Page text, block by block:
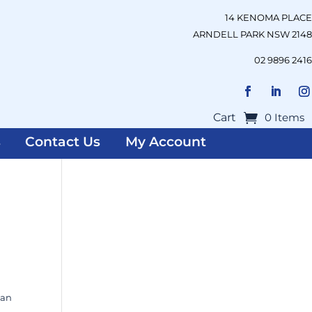
14 KENOMA PLACE
ARNDELL PARK NSW 2148
02 9896 2416
Cart 0 Items
Contact Us My Account